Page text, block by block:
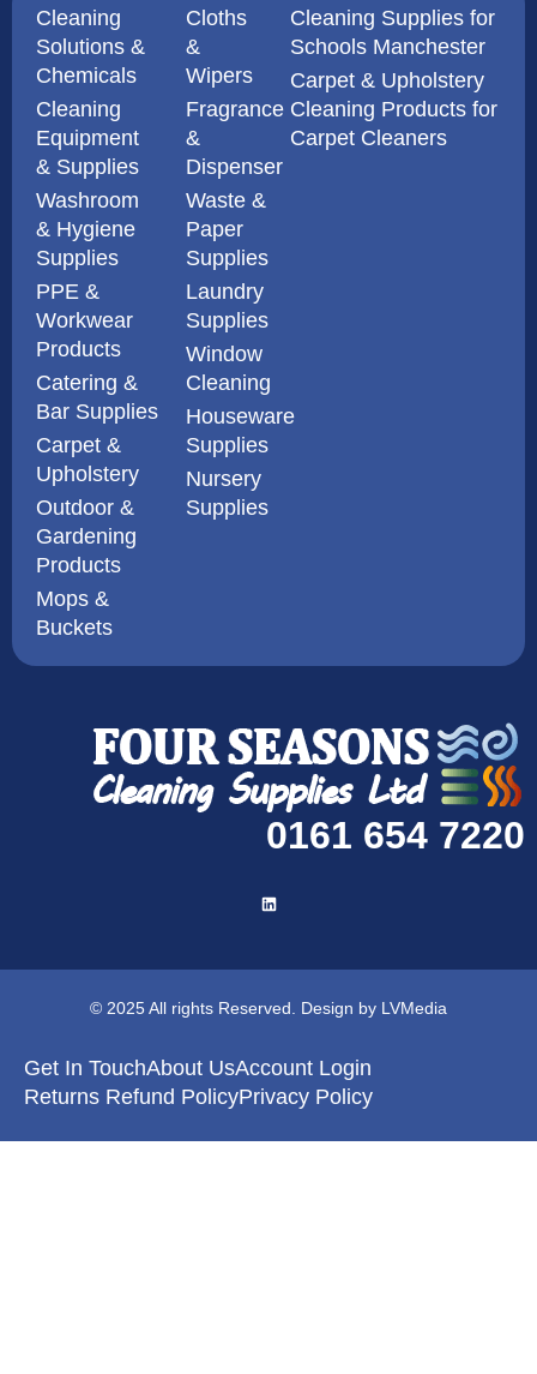
Cleaning
Solutions &
Chemicals
Cleaning
Equipment
& Supplies
Washroom
& Hygiene
Supplies
PPE &
Workwear
Products
Catering &
Bar Supplies
Carpet &
Upholstery
Outdoor &
Gardening
Products
Mops &
Buckets
Cloths
&
Wipers
Fragrance
&
Dispenser
Waste &
Paper
Supplies
Laundry
Supplies
Window
Cleaning
Houseware
Supplies
Nursery
Supplies
Cleaning Supplies for
Schools Manchester
Carpet & Upholstery
Cleaning Products for
Carpet Cleaners
0161 654 7220
© 2025 All rights Reserved. Design by LVMedia
Get In TouchAbout UsAccount Login
Returns Refund PolicyPrivacy Policy